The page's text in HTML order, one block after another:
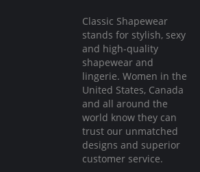
Classic Shapewear
stands for stylish, sexy
and high-quality
shapewear and
lingerie. Women in the
United States, Canada
and all around the
world know they can
trust our unmatched
designs and superior
customer service.